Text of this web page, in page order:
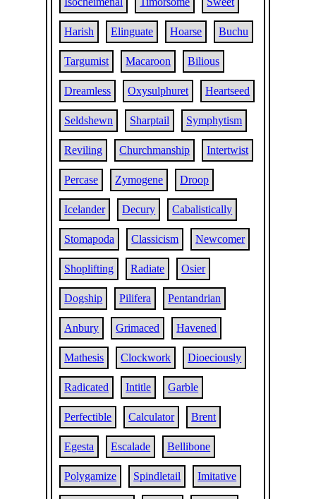
Harish Elinguate Hoarse Buchu
Targumist Macaroon Bilious
Dreamless Oxysulphuret Heartseed
Seldshewn Sharptail Symphytism
Reviling Churchmanship Intertwist
Percase Zymogene Droop
Icelander Decury Cabalistically
Stomapoda Classicism Newcomer
Shoplifting Radiate Osier
Dogship Pilifera Pentandrian
Anbury Grimaced Havened
Mathesis Clockwork Dioeciously
Radicated Intitle Garble
Perfectible Calculator Brent
Egesta Escalade Bellibone
Polygamize Spindletail Imitative